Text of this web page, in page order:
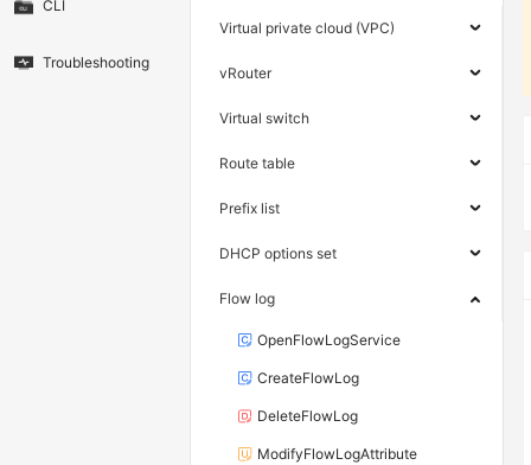
CLI
Troubleshooting
Virtual private cloud (VPC)
vRouter
Virtual switch
Route table
Prefix list
DHCP options set
Flow log
OpenFlowLogService
CreateFlowLog
DeleteFlowLog
ModifyFlowLogAttribute